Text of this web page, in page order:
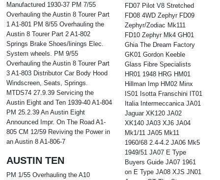
Manufactured 1930-37 PM 7/55
Overhauling the Austin 8 Tourer Part
1 A1-801 PM 8/55 Overhauling the
Austin 8 Tourer Part 2 A1-802
Springs Brake Shoes/linings Elec.
System wheels. PM 9/55
Overhauling the Austin 8 Tourer Part
3 A1-803 Distributor Car Body Hood
Windscreen, Seats, Springs.
MTDS74 27.9.39 Servicing the
Austin Eight and Ten 1939-40 A1-804
PM 25.2.39 An Austin Eight
Announced Impr. On The Road A1-
805 CM 12/59 Reviving the Power in
an Austin 8 A1-806-7
AUSTIN TEN
PM 1/55 Overhauling the A10
FD07 Pilot V8 Stretched
FD08 4WD Zephyr FD09
Zephyr/Zodiac Mk111
FD10 Zephyr Mk4 GH01
Ghia The Dream Factory
GK01 Gordon Keeble
Glass Fibre Specialists
HR01 1948 HRG HM01
Hillman Imp HM02 Minx
IS01 Isotta Franschini IT01
Italia Intermeccanica JA01
Jaguar XK120 JA02
XK140 JA03 XJ6 JA04
Mk1/11 JA05 Mk11
1960/68 2.4-4.2 JA06 Mk5
1949/51 JA07 E Type
Buyers Guide JA07 1961
on E Type JA08 XJS JN01